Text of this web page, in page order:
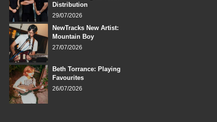
Distribution
29/07/2026
NewTracks New Artist:
Mountain Boy
27/07/2026
Beth Torrance: Playing
Favourites
26/07/2026